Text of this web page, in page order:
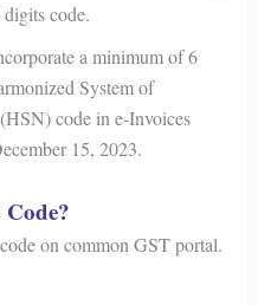
code.
a minimum of 6
System of
code in e-Invoices
15, 2023.
on common GST portal.